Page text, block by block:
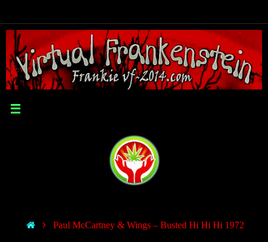
Paul McCartney & Wings – Busted Hi Hi Hi 1972